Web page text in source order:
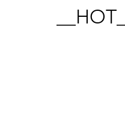
__HOT__